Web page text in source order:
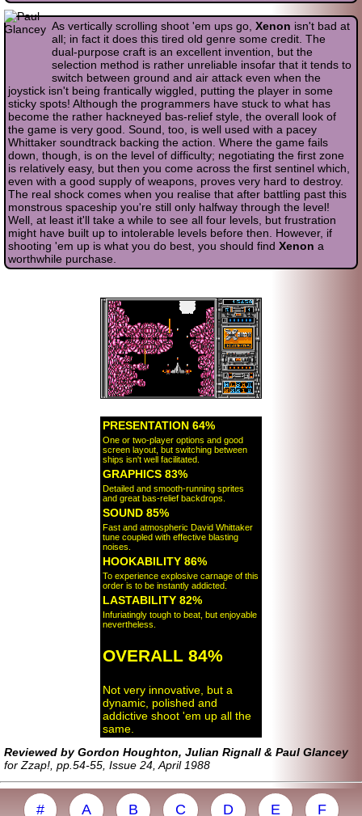
As vertically scrolling shoot 'em ups go, Xenon isn't bad at
all; in fact it does this tired old genre some credit. The
dual-purpose craft is an excellent invention, but the
selection method is rather unreliable insofar that it tends to
switch between ground and air attack even when the
joystick isn't being frantically wiggled, putting the player in some
sticky spots! Although the programmers have stuck to what has
become the rather hackneyed bas-relief style, the overall look of
the game is very good. Sound, too, is well used with a pacey
Whittaker soundtrack backing the action. Where the game fails
down, though, is on the level of difficulty; negotiating the first zone
is relatively easy, but then you come across the first sentinel which,
even with a good supply of weapons, proves very hard to destroy.
The real shock comes when you realise that after battling past this
monstrous spaceship you're still only halfway through the level!
Well, at least it'll take a while to see all four levels, but frustration
might have built up to intolerable levels before then. However, if
shooting 'em up is what you do best, you should find Xenon a
worthwhile purchase.
PRESENTATION 64%
One or two-player options and good
screen layout, but switching between
ships isn't well facilitated.
GRAPHICS 83%
Detailed and smooth-running sprites
and great bas-relief backdrops.
SOUND 85%
Fast and atmospheric David Whittaker
tune coupled with effective blasting
noises.
HOOKABILITY 86%
To experience explosive carnage of this
order is to be instantly addicted.
LASTABILITY 82%
Infuriatingly tough to beat, but enjoyable
nevertheless.
OVERALL 84%
Not very innovative, but a
dynamic, polished and
addictive shoot 'em up all the
same.
Reviewed by Gordon Houghton, Julian Rignall & Paul Glancey
for Zzap!, pp.54-55, Issue 24, April 1988
# A B C D E F